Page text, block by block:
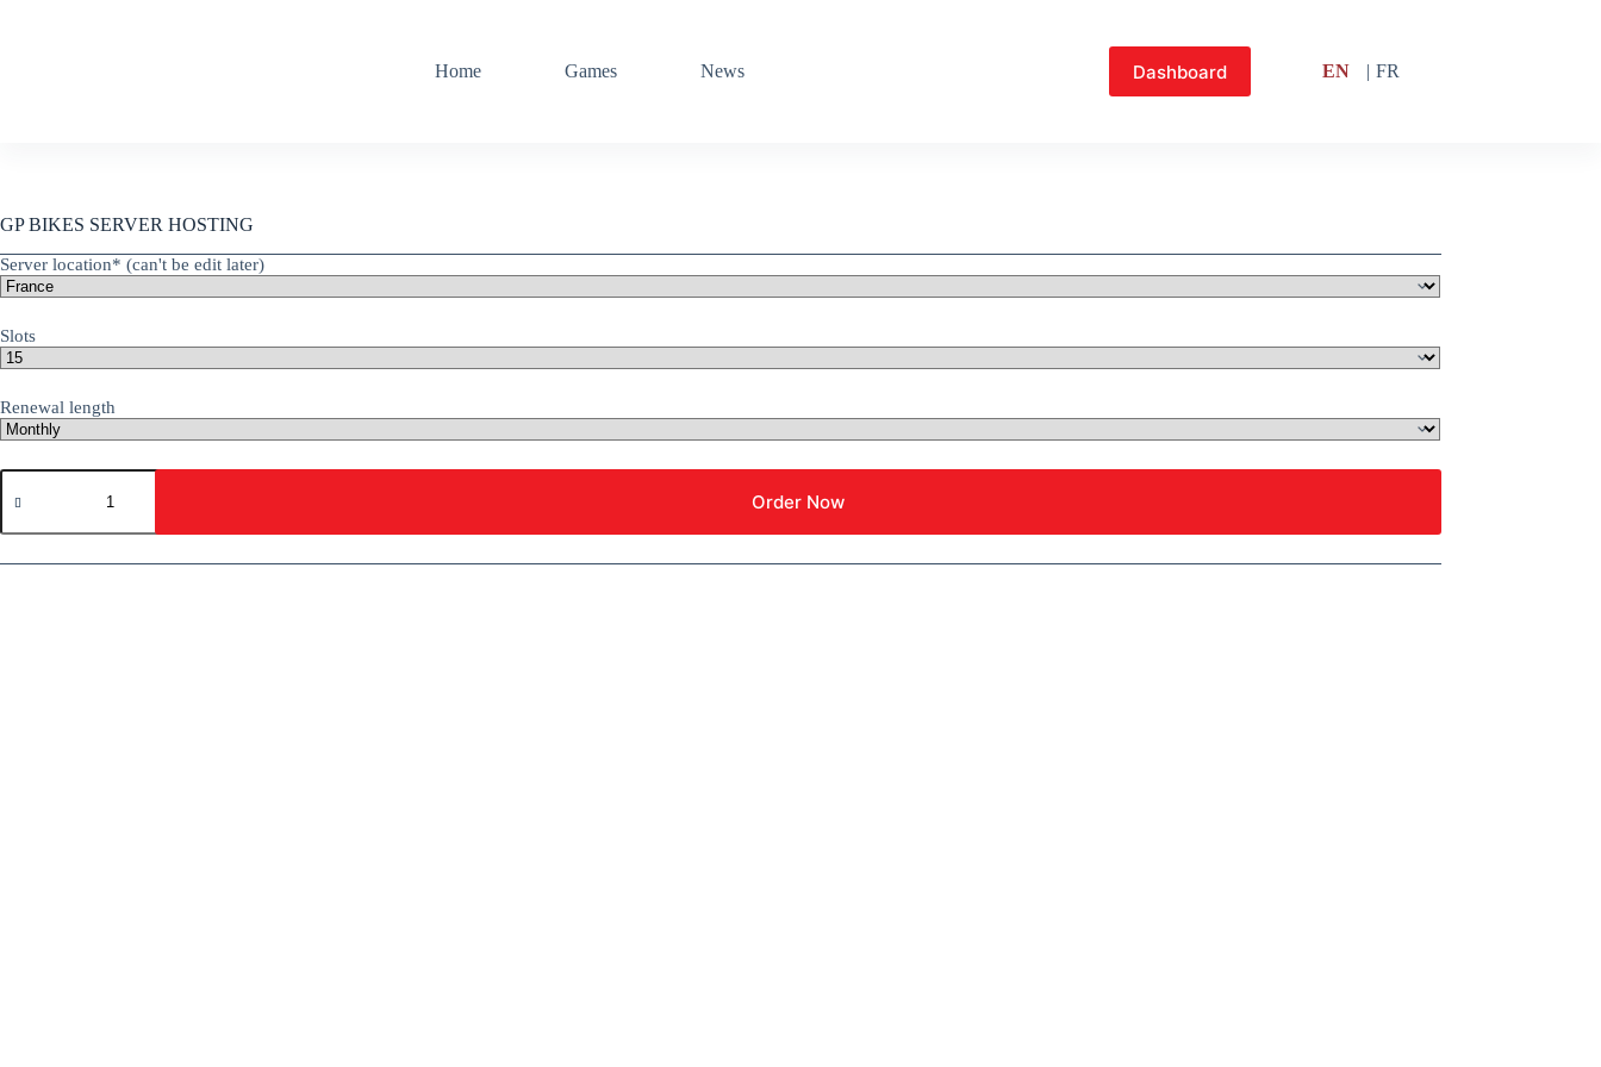
Home
Games News Dashboard EN FR
GP BIKES SERVER HOSTING
Server location* (can't be edit later)
Slots
Renewal length
GP
Bikes
Order Now